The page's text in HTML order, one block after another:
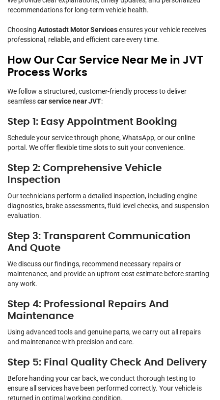
recommendations for long-term vehicle health.
Choosing Autostadt Motor Servicesensures your vehicle receives
professional, reliable, and efficient care every time.
How Our Car Service Near Me in JVT
Process Works
We follow a structured, customer-friendly process to deliver
seamlesscar service near JVT:
Step 1: Easy Appointment Booking
Schedule your service through phone, WhatsApp, or our online
portal. We offer flexible time slots to suit your convenience.
Step 2: Comprehensive Vehicle
Inspection
Our technicians perform a detailed inspection, including engine
diagnostics, brake assessments, fluid level checks, and suspension
evaluation.
Step 3: Transparent Communication
And Quote
We discuss our findings, recommend necessary repairs or
maintenance, and provide an upfront cost estimate before starting
any work.
Step 4: Professional Repairs And
Maintenance
Using advanced tools and genuine parts, we carry out all repairs
and maintenance with precision and care.
Step 5: Final Quality Check And Delivery
Before handing your car back, we conduct thorough testing to
ensure all services have been performed correctly. Your vehicle is
returned in optimal working condition.